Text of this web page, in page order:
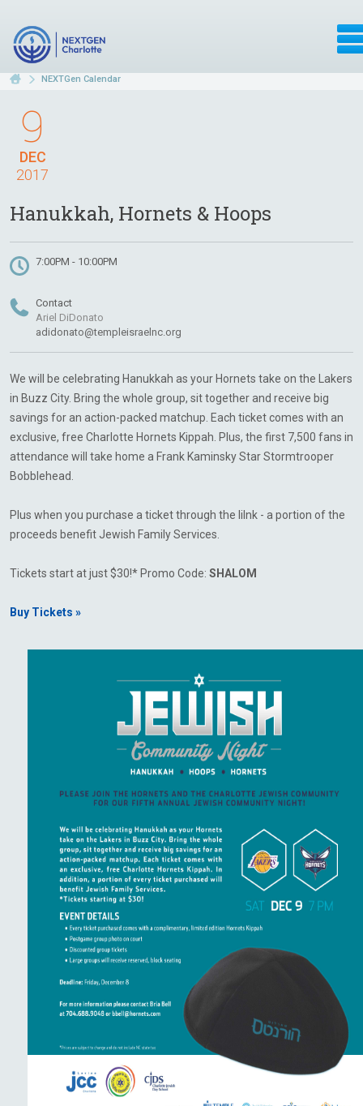
NEXTGen Calendar
DEC
9
2017
Hanukkah, Hornets & Hoops
7:00PM - 10:00PM
Contact
Ariel DiDonato
adidonato@templeisraelnc.org
We will be celebrating Hanukkah as your Hornets take on the Lakers
in Buzz City. Bring the whole group, sit together and receive big
savings for an action-packed matchup. Each ticket comes with an
exclusive, free Charlotte Hornets Kippah. Plus, the first 7,500 fans in
attendance will take home a Frank Kaminsky Star Stormtrooper
Bobblehead.
Plus when you purchase a ticket through the lilnk - a portion of the
proceeds benefit Jewish Family Services.
Tickets start at just $30!* Promo Code: SHALOM
Buy Tickets »